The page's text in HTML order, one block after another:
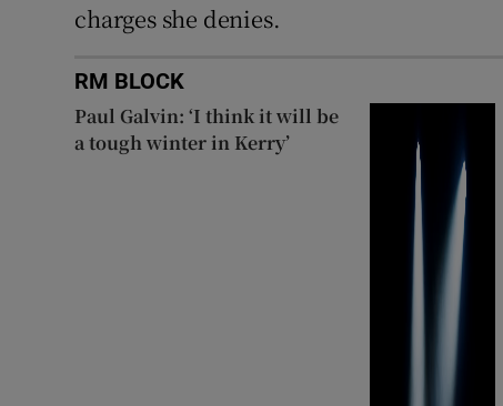
charges she denies.
RM BLOCK
Paul Galvin: ‘I think it will be
a tough winter in Kerry’